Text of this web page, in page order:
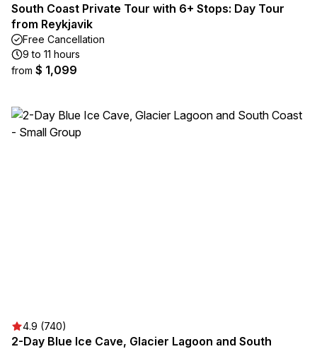
South Coast Private Tour with 6+ Stops: Day Tour
from Reykjavik
Free Cancellation
9 to 11 hours
from $ 1,099
4.9 (740)
2-Day Blue Ice Cave, Glacier Lagoon and South